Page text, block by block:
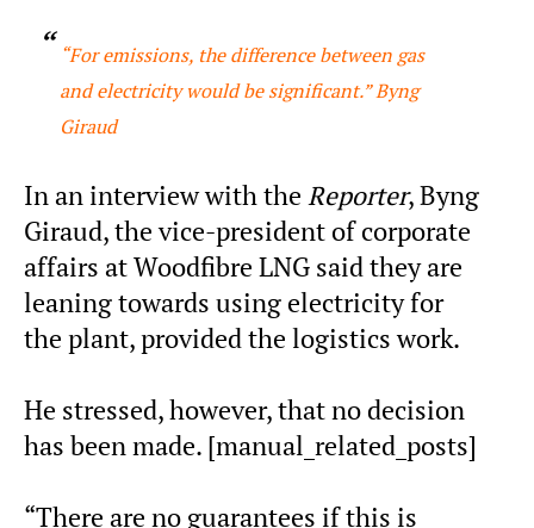
“For emissions, the difference between gas
and electricity would be significant.” Byng
Giraud
In an interview with the Reporter, Byng
Giraud, the vice-president of corporate
affairs at Woodfibre LNG said they are
leaning towards using electricity for
the plant, provided the logistics work.
He stressed, however, that no decision
has been made. [manual_related_posts]
“There are no guarantees if this is